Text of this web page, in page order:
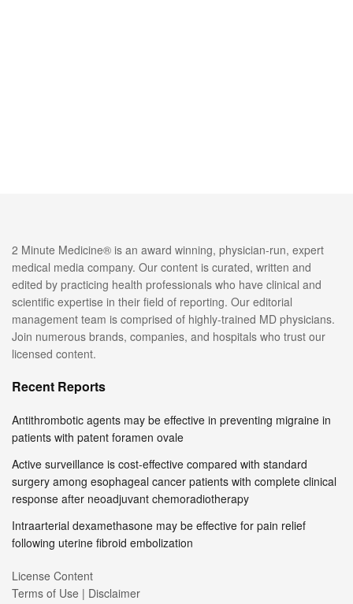
2 Minute Medicine® is an award winning, physician-run, expert
medical media company. Our content is curated, written and
edited by practicing health professionals who have clinical and
scientific expertise in their field of reporting. Our editorial
management team is comprised of highly-trained MD physicians.
Join numerous brands, companies, and hospitals who trust our
licensed content.
Recent Reports
Antithrombotic agents may be effective in preventing migraine in
patients with patent foramen ovale
Active surveillance is cost-effective compared with standard
surgery among esophageal cancer patients with complete clinical
response after neoadjuvant chemoradiotherapy
Intraarterial dexamethasone may be effective for pain relief
following uterine fibroid embolization
License Content
Terms of Use | Disclaimer